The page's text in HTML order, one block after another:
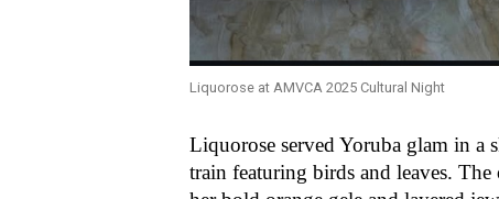
Liquorose at AMVCA 2025 Cultural Night
Liquorose served Yoruba glam in
train featuring birds and leaves.